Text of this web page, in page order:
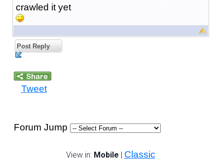
crawled it yet
Post Reply
Tweet
Forum Jump
View in: Mobile | Classic